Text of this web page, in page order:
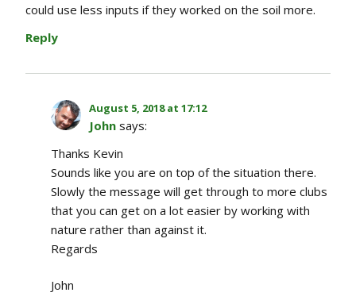
could use less inputs if they worked on the soil more.
Reply
August 5, 2018 at 17:12
John says:
Thanks Kevin
Sounds like you are on top of the situation there.
Slowly the message will get through to more clubs
that you can get on a lot easier by working with
nature rather than against it.
Regards
John